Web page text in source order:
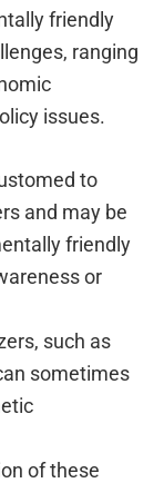
friendly
ranging
issues.
to
and may be
friendly
or
such as
sometimes
of these